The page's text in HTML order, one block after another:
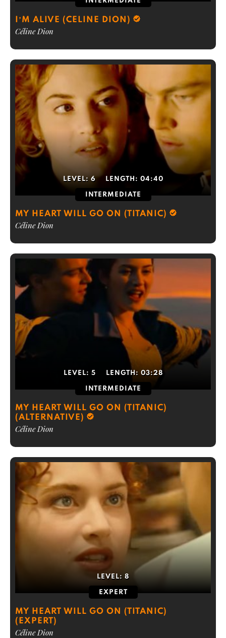
I’M ALIVE (CELINE DION)
Céline Dion
LEVEL: 6 LENGTH: 04:40
INTERMEDIATE
MY HEART WILL GO ON (TITANIC)
Céline Dion
LEVEL: 5 LENGTH: 03:28
INTERMEDIATE
MY HEART WILL GO ON (TITANIC)
(ALTERNATIVE)
Céline Dion
LEVEL: 8
EXPERT
MY HEART WILL GO ON (TITANIC)
(EXPERT)
Céline Dion